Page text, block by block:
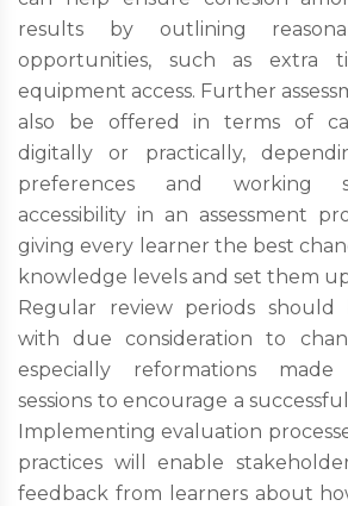
results by outlining
opportunities, such as extra
equipment access. Further
also be offered in terms of
digitally or practically,
preferences and working
accessibility in an assessment
giving every learner the best
knowledge levels and set them
Regular review periods should
with due consideration to
especially reformations
sessions to encourage a
Implementing evaluation
practices will enable
feedback from learners about